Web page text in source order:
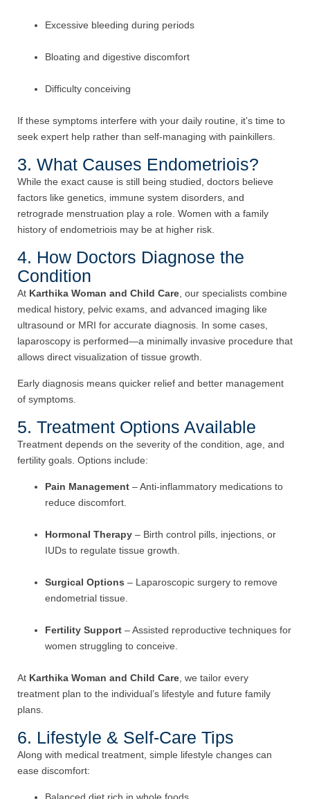
Excessive bleeding during periods
Bloating and digestive discomfort
Difficulty conceiving
If these symptoms interfere with your daily routine, it’s time to
seek expert help rather than self-managing with painkillers.
3. What Causes Endometriois?
While the exact cause is still being studied, doctors believe
factors like genetics, immune system disorders, and
retrograde menstruation play a role. Women with a family
history of endometriois may be at higher risk.
4. How Doctors Diagnose the
Condition
At Karthika Woman and Child Care , our specialists combine
medical history, pelvic exams, and advanced imaging like
ultrasound or MRI for accurate diagnosis. In some cases,
laparoscopy is performed—a minimally invasive procedure that
allows direct visualization of tissue growth.
Early diagnosis means quicker relief and better management
of symptoms.
5. Treatment Options Available
Treatment depends on the severity of the condition, age, and
fertility goals. Options include:
Pain Management – Anti-inflammatory medications to
reduce discomfort.
Hormonal Therapy – Birth control pills, injections, or
IUDs to regulate tissue growth.
Surgical Options – Laparoscopic surgery to remove
endometrial tissue.
Fertility Support – Assisted reproductive techniques for
women struggling to conceive.
At Karthika Woman and Child Care , we tailor every
treatment plan to the individual’s lifestyle and future family
plans.
6. Lifestyle & Self-Care Tips
Along with medical treatment, simple lifestyle changes can
ease discomfort: